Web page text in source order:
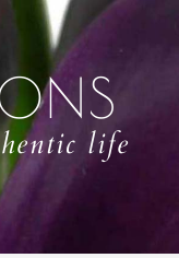
life